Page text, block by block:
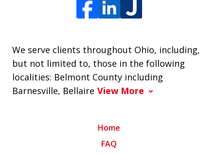
We serve clients throughout Ohio, including,
but not limited to, those in the following
localities: Belmont County including
Barnesville, Bellaire View More
Home
FAQ